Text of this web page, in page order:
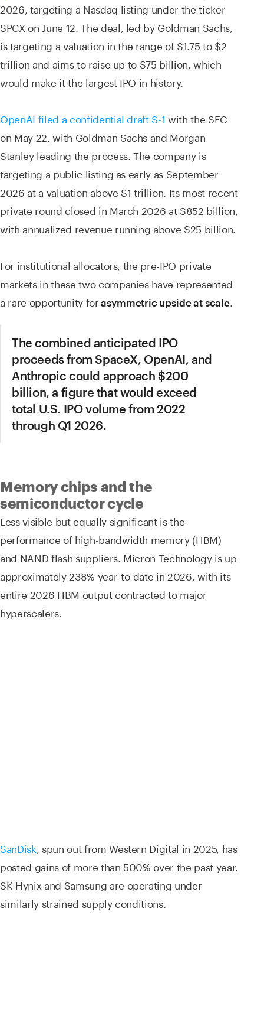
2026, targeting a Nasdaq listing under the ticker
SPCX on June 12. The deal, led by Goldman Sachs,
is targeting a valuation in the range of $1.75 to $2
trillion and aims to raise up to $75 billion, which
would make it the largest IPO in history.
OpenAI filed a confidential draft S-1 with the SEC
on May 22, with Goldman Sachs and Morgan
Stanley leading the process. The company is
targeting a public listing as early as September
2026 at a valuation above $1 trillion. Its most recent
private round closed in March 2026 at $852 billion,
with annualized revenue running above $25 billion.
For institutional allocators, the pre-IPO private
markets in these two companies have represented
a rare opportunity for asymmetric upside at scale.
The combined anticipated IPO
proceeds from SpaceX, OpenAI, and
Anthropic could approach $200
billion, a figure that would exceed
total U.S. IPO volume from 2022
through Q1 2026.
Memory chips and the
semiconductor cycle
Less visible but equally significant is the
performance of high-bandwidth memory (HBM)
and NAND flash suppliers. Micron Technology is up
approximately 238% year-to-date in 2026, with its
entire 2026 HBM output contracted to major
hyperscalers.
SanDisk, spun out from Western Digital in 2025, has
posted gains of more than 500% over the past year.
SK Hynix and Samsung are operating under
similarly strained supply conditions.